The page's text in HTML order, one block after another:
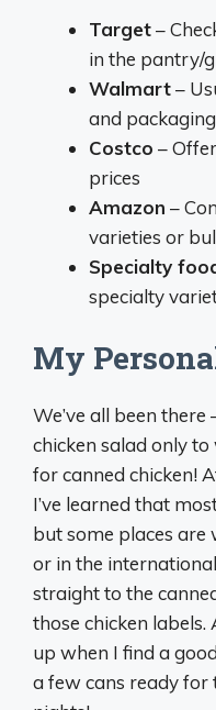
Target–
in the pantry/
Walmart–
and
Costco –
prices
Amazon –
varieties or
Specialty
specialty
My
We’ve all been
chicken salad only
for canned chicken!
I’ve learned that
but some places are
or in the
straight to the
those chicken labels.
up when I find a
a few cans ready for